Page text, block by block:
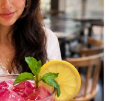
Corn Pizza
combined with sweet
for a balanced and